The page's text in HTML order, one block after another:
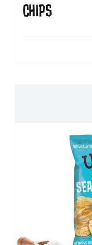
CHIPS